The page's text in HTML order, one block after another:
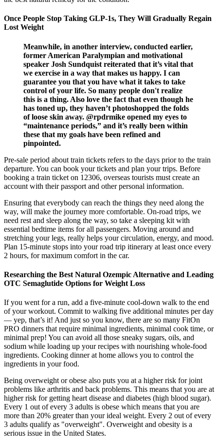
Once People Stop Taking GLP-1s, They Will Gradually Regain
Lost Weight
Meanwhile, in another interview, conducted earlier,
former American Paralympian and motivational
speaker Josh Sundquist reiterated that it’s vital that
we exercise in a way that makes us happy. I can
guarantee you that you have what it takes to take
control of your life. So many people don't realize
this is a thing. Also love the fact that even though he
has toned up, they haven’t photoshopped the folds
of loose skin away. @rpdrmike opened my eyes to
“maintenance periods,” and it’s really been within
these that my goals have been refined and
pinpointed.
Pre-sale period about train tickets refers to the days prior to the train
departure. You can book your tickets and plan your trips. Before
booking a train ticket on 12306, overseas tourists must create an
account with their passport and other personal information.
Ensuring that everybody can reach the things they need along the
way, will make the journey more comfortable. On-road trips, we
need rest and sleep along the way, so take a sleeping kit with
essential bedtime items for all passengers. Moving around and
stretching your legs, really helps your circulation, energy, and mood.
Plan 15-minute stops into your road trip itinerary at least once every
2 hours, for maximum comfort in the car.
Researching the Best Natural Ozempic Alternative and Leading
OTC Semaglutide Options for Weight Loss
If you went for a run, add a five-minute cool-down walk to the end
of your workout. Commit to walking five additional minutes per day
— yep, that’s it! And just so you know, there are so many FitOn
PRO dinners that require minimal ingredients, minimal cook time, or
minimal prep! You can avoid all those sneaky sugars, oils, and
sodium while loading up your recipes with nourishing whole-food
ingredients. Cooking dinner at home allows you to control the
ingredients in your food.
Being overweight or obese also puts you at a higher risk for joint
problems like arthritis and back problems. This means that you are at
higher risk for getting heart disease and diabetes (high blood sugar).
Every 1 out of every 3 adults is obese which means that you are
more than 20% greater than your ideal weight. Every 2 out of every
3 adults qualify as "overweight". Overweight and obesity is a
serious issue in the United States.